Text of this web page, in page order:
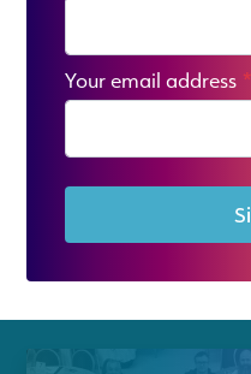
Your email address *